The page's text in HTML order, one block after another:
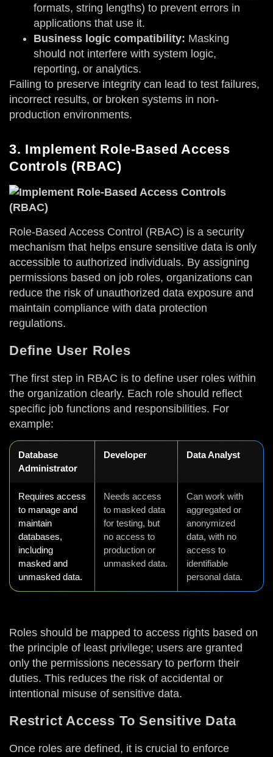
formats, string lengths) to prevent errors in
applications that use it.
Business logic compatibility: Masking
should not interfere with system logic,
reporting, or analytics.
Failing to preserve integrity can lead to test failures,
incorrect results, or broken systems in non-
production environments.
3. Implement Role-Based Access
Controls (RBAC)
Role-Based Access Control (RBAC) is a security
mechanism that helps ensure sensitive data is only
accessible to authorized individuals. By assigning
permissions based on job roles, organizations can
reduce the risk of unauthorized data exposure and
maintain compliance with data protection
regulations.
Define User Roles
The first step in RBAC is to define user roles within
the organization clearly. Each role should reflect
specific job functions and responsibilities. For
example:
Database
Administrator
Developer Data Analyst
Requires access
to manage and
maintain
databases,
including
masked and
unmasked data.
Needs access
to masked data
for testing, but
no access to
production or
unmasked data.
Can work with
aggregated or
anonymized
data, with no
access to
identifiable
personal data.
Roles should be mapped to access rights based on
the principle of least privilege; users are granted
only the permissions necessary to perform their
duties. This reduces the risk of accidental or
intentional misuse of sensitive data.
Restrict Access To Sensitive Data
Once roles are defined, it is crucial to enforce